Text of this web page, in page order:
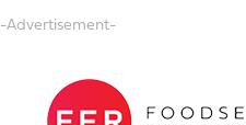
-Advertisement-